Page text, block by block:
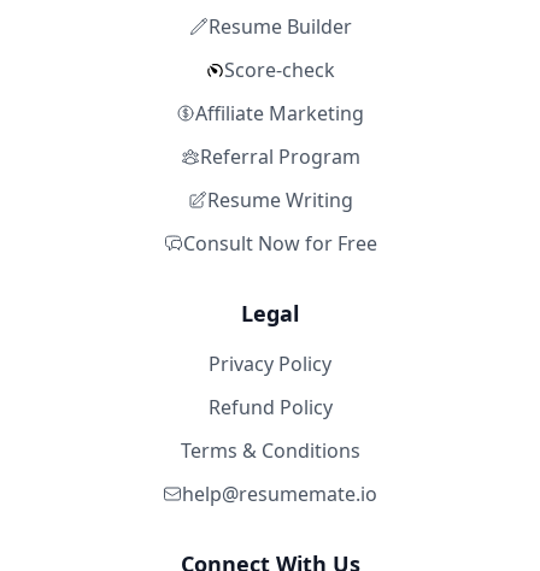
Resume Builder
Score-check
Affiliate Marketing
Referral Program
Resume Writing
Consult Now for Free
Legal
Privacy Policy
Refund Policy
Terms & Conditions
help@resumemate.io
Connect With Us